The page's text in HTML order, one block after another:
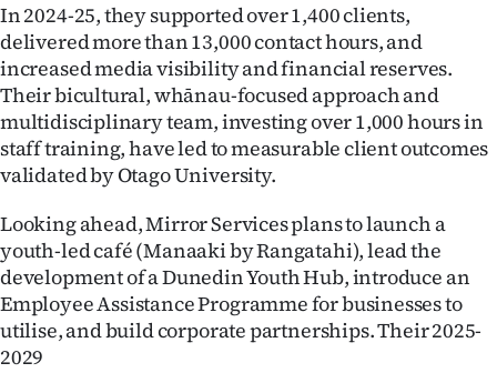
In 2024-25, they supported over 1,400 clients,
delivered more than 13,000 contact hours, and
increased media visibility and financial reserves.
Their bicultural, whānau-focused approach and
multidisciplinary team, investing over 1,000 hours in
staff training, have led to measurable client outcomes
validated by Otago University.
Looking ahead, Mirror Services plans to launch a
youth-led café (Manaaki by Rangatahi), lead the
development of a Dunedin Youth Hub, introduce an
Employee Assistance Programme for businesses to
utilise, and build corporate partnerships. Their 2025-
2029